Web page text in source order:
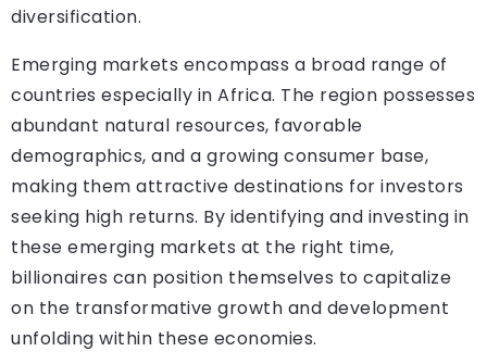
diversification.
Emerging markets encompass a broad range of
countries especially in Africa. The region possesses
abundant natural resources, favorable
demographics, and a growing consumer base,
making them attractive destinations for investors
seeking high returns. By identifying and investing in
these emerging markets at the right time,
billionaires can position themselves to capitalize
on the transformative growth and development
unfolding within these economies.